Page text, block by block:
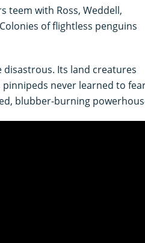
teem with Ross, Weddell,
of flightless penguins
Its land creatures
never learned to
blubber-burning